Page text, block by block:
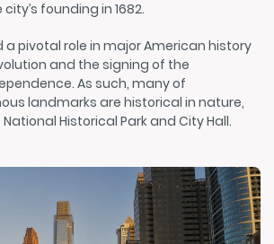
and the signing of the
As such, many of
landmarks are historical in nature,
Historical Park and City Hall.